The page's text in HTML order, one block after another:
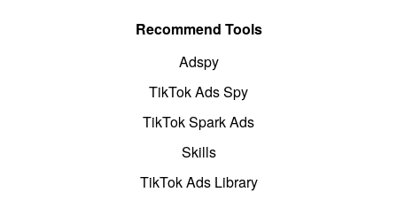
Recommend Tools
Adspy
TikTok Ads Spy
TikTok Spark Ads
Skills
TikTok Ads Library